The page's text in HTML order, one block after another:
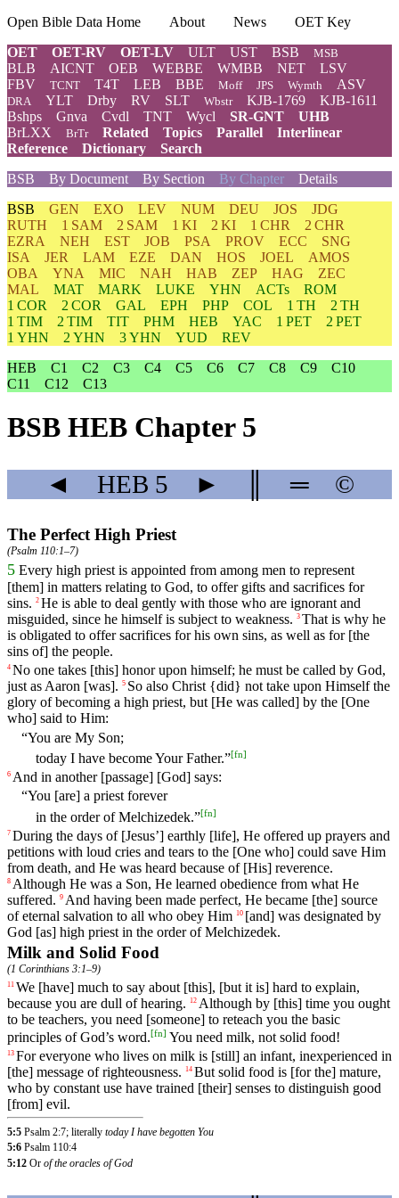
Open Bible Data Home About News
OET Key
OET
OET-RV OET-LV ULT UST BSB MSB
BLB AICNT OEB WEBBE WMBB NET
LSV
FBV
TCNT T4T LEB BBE Moff JPS Wymth ASV
DRA YLT Drby RV SLT Wbstr KJB-1769
KJB-1611
Bshps
Gnva Cvdl TNT Wycl SR-GNT
UHB
BrLXX
BrTr Related Topics Parallel
Interlinear
Reference
Dictionary
Search
BSB
By Document By Section By Chapter Details
BSB GEN EXO LEV NUM DEU JOS
JDG
RUTH
1 SAM 2 SAM 1 KI 2 KI 1 CHR
2 CHR
EZRA
NEH EST JOB PSA PROV ECC
SNG
ISA
JER LAM EZE DAN HOS JOEL
AMOS
OBA
YNA MIC NAH HAB ZEP HAG
ZEC
MAL
MAT MARK LUKE YHN ACTs
ROM
1 COR
2 COR GAL EPH PHP COL 1 TH
2 TH
1 TIM
2 TIM TIT PHM HEB YAC 1 PET
2 PET
1 YHN
2 YHN 3 YHN YUD
REV
HEB
C1 C2 C3 C4 C5 C6 C7 C8 C9
C10
C11
C12 C13
BSB HEB Chapter 5
◄ HEB 5 ► ═ ©
The Perfect High Priest
(Psalm 110:1–7)
5 Every high priest is appointed from among men to represent
[them] in matters relating to God, to offer gifts and sacrifices for
sins. 2 He is able to deal gently with those who are ignorant and
misguided, since he himself is subject to weakness. 3 That is why he
is obligated to offer sacrifices for his own sins, as well as for [the
sins of] the people.
4 No one takes [this] honor upon himself; he must be called by God,
just as Aaron [was]. 5 So also Christ{did} not take upon Himself the
glory of becoming a high priest, but [He was called] by the [One
who] said to Him:
“You are My Son;
today I have become Your Father.”[fn]
6 And in another[passage] [God] says:
“You [are] a priest forever
in the order of Melchizedek.”[fn]
7 During the days of [Jesus’] earthly [life], He offered up prayers and
petitions with loud cries and tears to the [One who] could save Him
from death, and He was heard because of[His] reverence.
8 Although He was a Son, He learned obedience from what He
suffered. 9 And having been made perfect, He became [the] source
of eternal salvation to all who obey Him 10 [and] was designated by
God [as] high priest in the order of Melchizedek.
Milk and Solid Food
(1 Corinthians 3:1–9)
11 We [have] much to say about [this], [but it is] hard to explain,
because you are dull of hearing. 12 Although by [this] time you ought
to be teachers, you need [someone] to reteach you the basic
principles of God’s word.[fn] You need milk, not solid food!
13 For everyone who lives on milk is [still] an infant, inexperienced in
[the] message of righteousness. 14 But solid food is [forthe] mature,
who by constant use have trained [their] senses to distinguish good
[from] evil.
5:5 Psalm 2:7; literally today I have begotten You
5:6 Psalm 110:4
5:12 Or of the oracles of God